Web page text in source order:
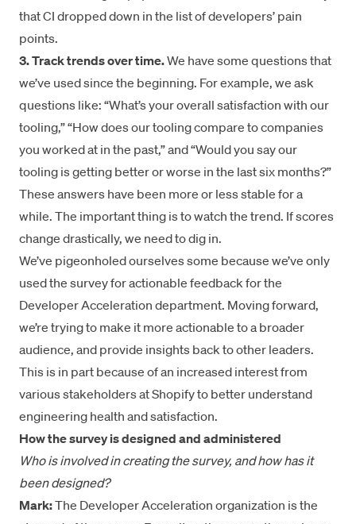
that CI dropped down in the list of developers’ pain
points.
3. Track trends over time.We have some questions that
we’ve used since the beginning. For example, we ask
questions like: “What’s your overall satisfaction with our
tooling,” “How does our tooling compare to companies
you worked at in the past,” and “Would you say our
tooling is getting better or worse in the last six months?”
These answers have been more or less stable for a
while. The important thing is to watch the trend. If scores
change drastically, we need to dig in.
We’ve pigeonholed ourselves some because we’ve only
used the survey for actionable feedback for the
Developer Acceleration department. Moving forward,
we’re trying to make it more actionable to a broader
audience, and provide insights back to other leaders.
This is in part because of an increased interest from
various stakeholders at Shopify to better understand
engineering health and satisfaction.
How the survey is designed and administered
Who is involved in creating the survey, and how has it
been designed?
Mark:The Developer Acceleration organization is the